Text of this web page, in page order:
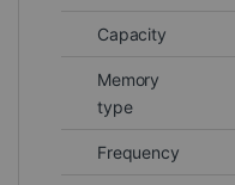
Capacity
Memory
type
Frequency